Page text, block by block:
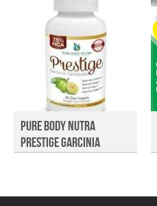
Pure Body Nutra
Prestige Garcinia